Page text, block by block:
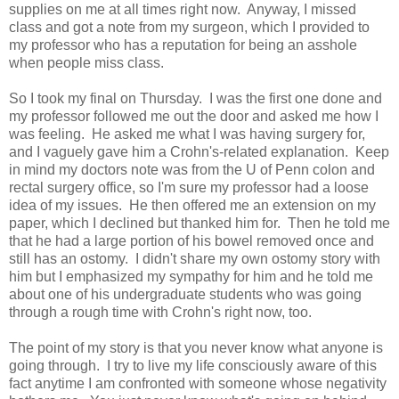
supplies on me at all times right now. Anyway, I missed
class and got a note from my surgeon, which I provided to
my professor who has a reputation for being an asshole
when people miss class.
So I took my final on Thursday. I was the first one done and
my professor followed me out the door and asked me how I
was feeling. He asked me what I was having surgery for,
and I vaguely gave him a Crohn's-related explanation. Keep
in mind my doctors note was from the U of Penn colon and
rectal surgery office, so I'm sure my professor had a loose
idea of my issues. He then offered me an extension on my
paper, which I declined but thanked him for. Then he told me
that he had a large portion of his bowel removed once and
still has an ostomy. I didn't share my own ostomy story with
him but I emphasized my sympathy for him and he told me
about one of his undergraduate students who was going
through a rough time with Crohn's right now, too.
The point of my story is that you never know what anyone is
going through. I try to live my life consciously aware of this
fact anytime I am confronted with someone whose negativity